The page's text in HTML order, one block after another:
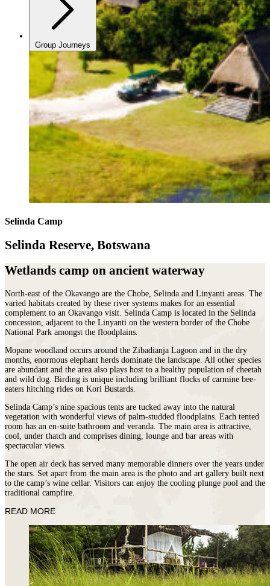
Group Journeys
Selinda Camp
Selinda Reserve, Botswana
Wetlands camp on ancient waterway
North-east of the Okavango are the Chobe, Selinda and Linyanti areas. The
varied habitats created by these river systems makes for an essential
complement to an Okavango visit. Selinda Camp is located in the Selinda
concession, adjacent to the Linyanti on the western border of the Chobe
National Park amongst the floodplains.
Mopane woodland occurs around the Zibadianja Lagoon and in the dry
months, enormous elephant herds dominate the landscape. All other species
are abundant and the area also plays host to a healthy population of cheetah
and wild dog. Birding is unique including brilliant flocks of carmine bee-
eaters hitching rides on Kori Bustards.
Selinda Camp’s nine spacious tents are tucked away into the natural
vegetation with wonderful views of palm-studded floodplains. Each tented
room has an en-suite bathroom and veranda. The main area is attractive,
cool, under thatch and comprises dining, lounge and bar areas with
spectacular views.
The open air deck has served many memorable dinners over the years under
the stars. Set apart from the main area is the photo and art gallery built next
to the camp’s wine cellar. Visitors can enjoy the cooling plunge pool and the
traditional campfire.
READ MORE